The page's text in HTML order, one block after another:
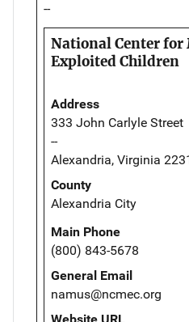
--
National Center for
Exploited Children
Address
333 John Carlyle Street
--
Alexandria, Virginia
County
Alexandria City
Main Phone
(800) 843-5678
General Email
namus@ncmec.org